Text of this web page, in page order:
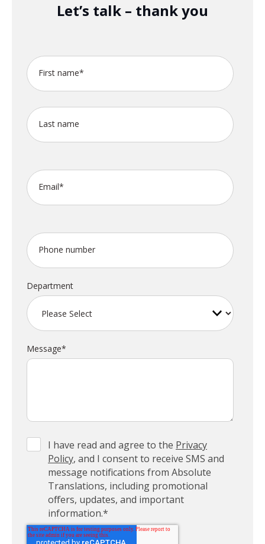
Let’s talk – thank you
First name*
Last name
Email*
Phone number
Department
Message*
I have read and agree to the Privacy
Policy, and I consent to receive SMS and
message notifications from Absolute
Translations, including promotional
offers, updates, and important
information.*